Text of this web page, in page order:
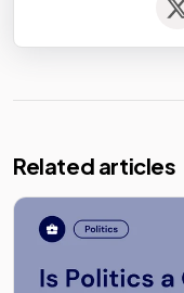
Related articles